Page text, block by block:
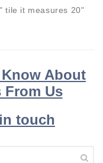
tile it measures 20"
About
From Us
touch